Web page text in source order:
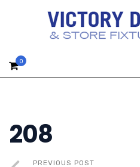
0
208
PREVIOUS POST